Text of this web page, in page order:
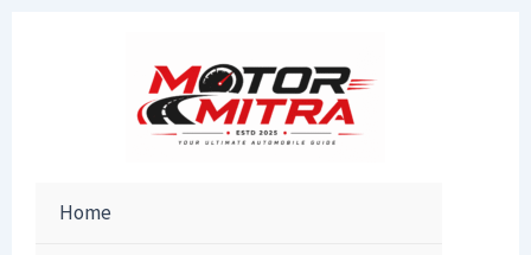
Home